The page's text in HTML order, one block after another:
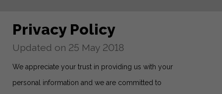
Privacy Policy
Updated on 25 May 2018
We appreciate your trust in providing us with your
personal information and we are committed to